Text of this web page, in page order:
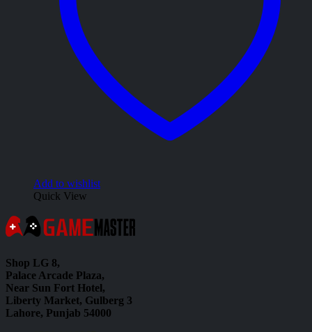
Add to wishlist
Quick View
Shop LG 8,
Palace Arcade Plaza,
Near Sun Fort Hotel,
Liberty Market, Gulberg 3
Lahore, Punjab 54000